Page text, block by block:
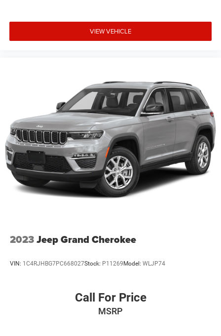
VIEW VEHICLE
2023Jeep Grand Cherokee
VIN: 1C4RJHBG7PC668027Stock: P11269Model: WLJP74
Call For Price
MSRP